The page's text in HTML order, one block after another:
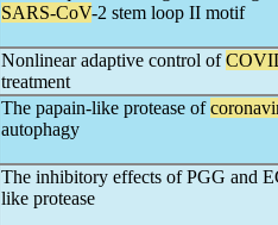
SARS-CoV-2 stem loop II motif
Nonlinear adaptive control of
treatment
The papain-like protease of
autophagy
The inhibitory effects of PGG and
like protease